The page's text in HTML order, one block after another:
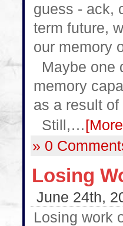
guess - ack,
term future,
our memory
Maybe one
memory
as a result of
Still,…
» 0
Losing
June 24th,
Losing work